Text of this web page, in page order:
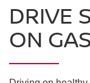
DRIVE
ON GAS